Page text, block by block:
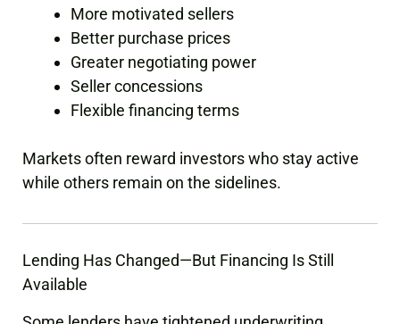
More motivated sellers
Better purchase prices
Greater negotiating power
Seller concessions
Flexible financing terms
Markets often reward investors who stay active
while others remain on the sidelines.
Lending Has Changed—But Financing Is Still
Available